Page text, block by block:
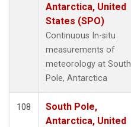
Antarctica, United
States (SPO)
Continuous In-situ
measurements of
meteorology at South
Pole, Antarctica
108
South Pole,
Antarctica, United